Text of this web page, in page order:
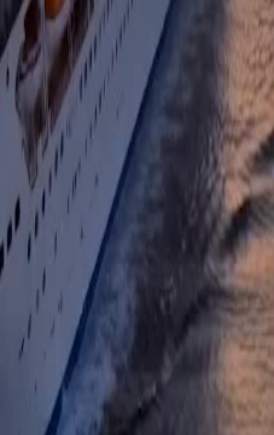
while holding the urn gave me chills. It is
built on such a heavy price. The way the
the golden hour light is stunning. Mom,
without being cheesy.
telling Linda it is time to go home, was
journey and the start of healing. The vast
tearing up watching this episode of Mom,
worth the wait.
it off was the most beautiful part. It
get ahead. Throwing it away was her way of
The symbolism in Mom, Save Me is always
her character goes next.
side of the sea is such a poignant reminder